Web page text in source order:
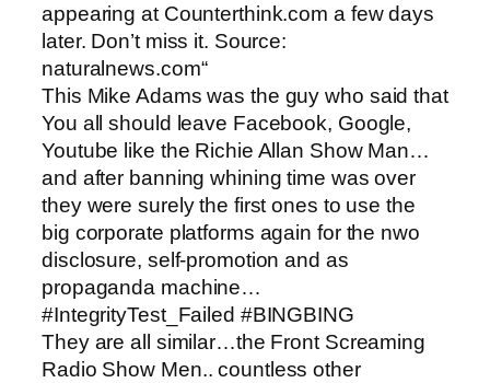
appearing at Counterthink.com a few days
later. Don’t miss it. Source:
naturalnews.com“
This Mike Adams was the guy who said that
You all should leave Facebook, Google,
Youtube like the Richie Allan Show Man…
and after banning whining time was over
they were surely the first ones to use the
big corporate platforms again for the nwo
disclosure, self-promotion and as
propaganda machine…
#IntegrityTest_Failed #BINGBING
They are all similar…the Front Screaming
Radio Show Men.. countless other